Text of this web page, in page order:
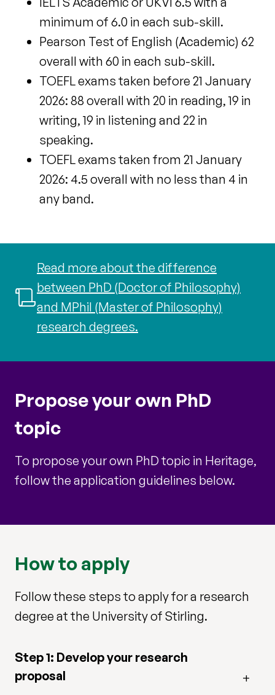
minimum of 6.0 in each sub-skill.
Pearson Test of English (Academic) 62
overall with 60 in each sub-skill.
TOEFL exams taken before 21 January
2026: 88 overall with 20 in reading, 19 in
writing, 19 in listening and 22 in
speaking.
TOEFL exams taken from 21 January
2026: 4.5 overall with no less than 4 in
any band.
Read more about the difference
between PhD (Doctor of Philosophy)
and MPhil (Master of Philosophy)
research degrees.
Propose your own PhD
topic
To propose your own PhD topic in Heritage,
follow the application guidelines below.
How to apply
Follow these steps to apply for a research
degree at the University of Stirling.
Step 1: Develop your research
proposal